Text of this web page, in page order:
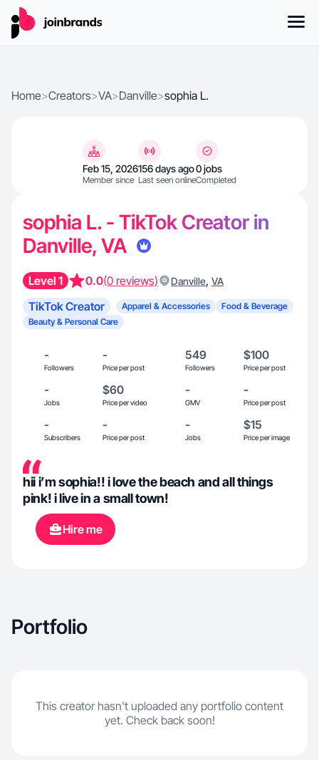
Home>Creators>VA>Danville>sophia L.
Feb 15, 2026
Member since
156 days ago
Last seen online
0 jobs
Completed
sophia L. - TikTok Creator in
Danville, VA
Level 1 0.0(0 reviews) Danville, VA
TikTok Creator Apparel & Accessories
Food & Beverage
Beauty & Personal Care
-
Followers
-
Price per post
549
Followers
$100
Price per post
-
Jobs
$60
Price per video
-
GMV
-
Price per post
-
Subscribers
-
Price per post
-
Jobs
$15
Price per image
hii i’m sophia!! i love the beach and all things
pink! i live in a small town!
Hire me
Portfolio
This creator hasn't uploaded any portfolio content
yet. Check back soon!